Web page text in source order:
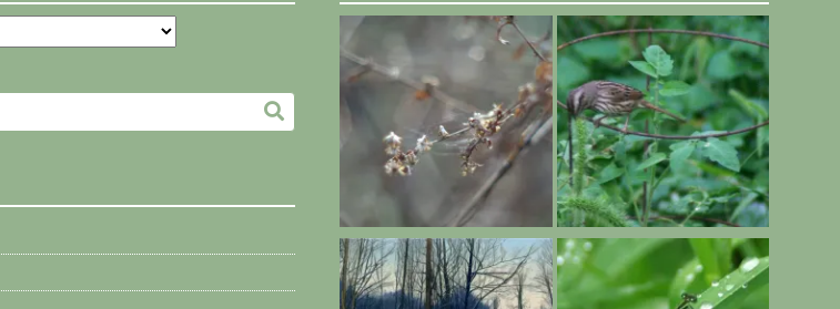
Search...